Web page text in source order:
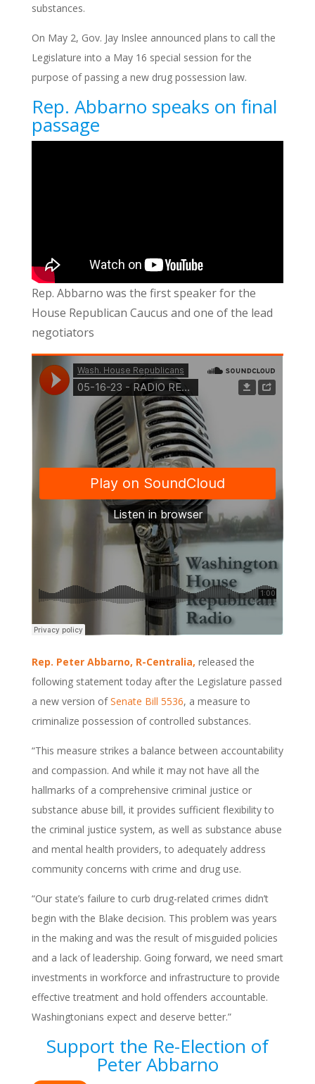
substances.
On May 2, Gov. Jay Inslee announced plans to call the
Legislature into a May 16 special session for the
purpose of passing a new drug possession law.
Rep. Abbarno speaks on final
passage
Rep. Abbarno was the first speaker for the
House Republican Caucus and one of the lead
negotiators
Rep. Peter Abbarno, R-Centralia, released the
following statement today after the Legislature passed
a new version ofSenate Bill 5536, a measure to
criminalize possession of controlled substances.
“This measure strikes a balance between accountability
and compassion. And while it may not have all the
hallmarks of a comprehensive criminal justice or
substance abuse bill, it provides sufficient flexibility to
the criminal justice system, as well as substance abuse
and mental health providers, to adequately address
community concerns with crime and drug use.
“Our state’s failure to curb drug-related crimes didn’t
begin with the Blake decision. This problem was years
in the making and was the result of misguided policies
and a lack of leadership. Going forward, we need smart
investments in workforce and infrastructure to provide
effective treatment and hold offenders accountable.
Washingtonians expect and deserve better.”
Support the Re-Election of
Peter Abbarno